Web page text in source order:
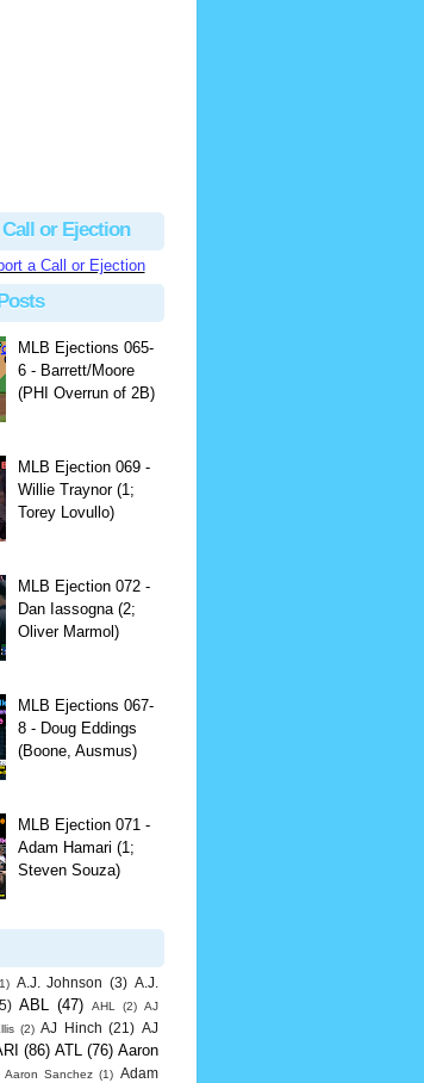
or Ejection
a Call or Ejection
MLB Ejections 065-
6 - Barrett/Moore
(PHI Overrun of 2B)
MLB Ejection 069 -
Willie Traynor (1;
Torey Lovullo)
MLB Ejection 072 -
Dan Iassogna (2;
Oliver Marmol)
MLB Ejections 067-
8 - Doug Eddings
(Boone, Ausmus)
MLB Ejection 071 -
Adam Hamari (1;
Steven Souza)
A.J. Johnson (3) A.J.
ABL (47) AHL (2) AJ
(2) AJ Hinch (21) AJ
(86) ATL (76) Aaron
Aaron Sanchez (1) Adam